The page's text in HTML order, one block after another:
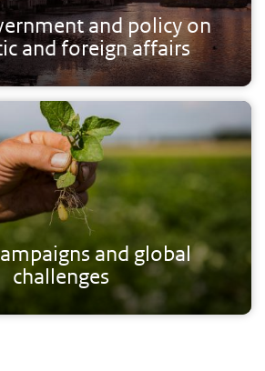
and policy on
and foreign affairs
and global
challenges